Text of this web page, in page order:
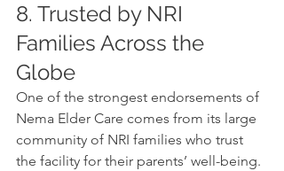
8. Trusted by NRI
Families Across the
Globe
One of the strongest endorsements of
Nema Elder Care comes from its large
community of NRI families who trust
the facility for their parents’ well-being.